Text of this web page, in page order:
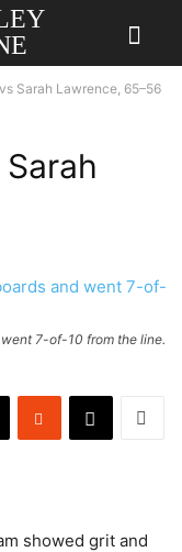
Sarah Lawrence, 65–56
7-of-10 from the line.
showed grit and